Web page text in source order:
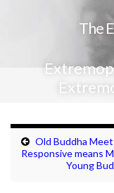
The
Old Buddha
Responsive means
Young